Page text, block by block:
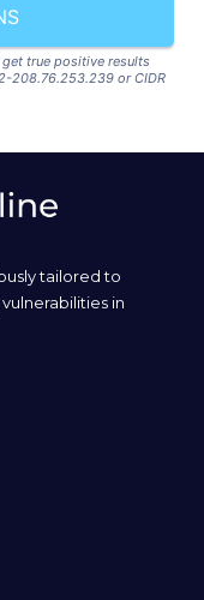
true positive results
208.76.253.239 or CIDR
tailored to
in